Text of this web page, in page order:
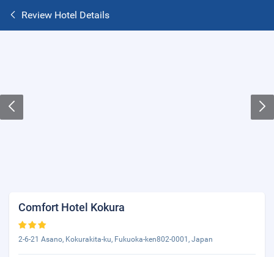
Review Hotel Details
Comfort Hotel Kokura
2-6-21 Asano, Kokurakita-ku, Fukuoka-ken802-0001, Japan